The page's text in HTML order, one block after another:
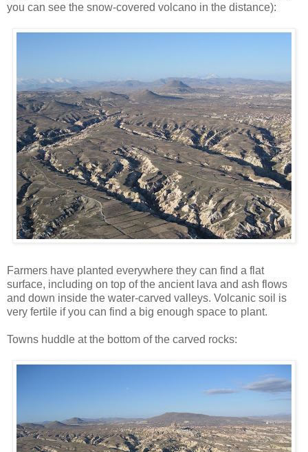
you can see the snow-covered volcano in the distance):
Farmers have planted everywhere they can find a flat
surface, including on top of the ancient lava and ash flows
and down inside the water-carved valleys. Volcanic soil is
very fertile if you can find a big enough space to plant.
Towns huddle at the bottom of the carved rocks: